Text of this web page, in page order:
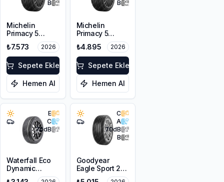
B
Michelin
Primacy 5
215/50R17 95W
XL
₺7.573 2026
Sepete Ekle
Hemen Al
B
Michelin
Primacy 5
205/55R16 91V
₺4.895 2026
Sepete Ekle
Hemen Al
E
C
70dB
Waterfall Eco
Dynamic
215/50R17 95W
C
A
70dB
B
Goodyear
Eagle Sport 2
UHP 215/55R17